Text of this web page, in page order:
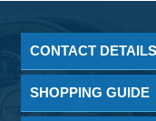
CONTACT DETAILS
SHOPPING GUIDE